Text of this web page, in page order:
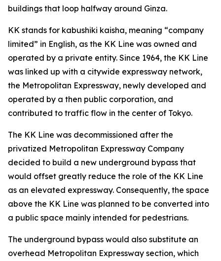
buildings that loop halfway around Ginza.
KK stands for kabushiki kaisha, meaning “company
limited” in English, as the KK Line was owned and
operated by a private entity. Since 1964, the KK Line
was linked up with a citywide expressway network,
the Metropolitan Expressway, newly developed and
operated by a then public corporation, and
contributed to traffic flow in the center of Tokyo.
The KK Line was decommissioned after the
privatized Metropolitan Expressway Company
decided to build a new underground bypass that
would offset greatly reduce the role of the KK Line
as an elevated expressway. Consequently, the space
above the KK Line was planned to be converted into
a public space mainly intended for pedestrians.
The underground bypass would also substitute an
overhead Metropolitan Expressway section, which